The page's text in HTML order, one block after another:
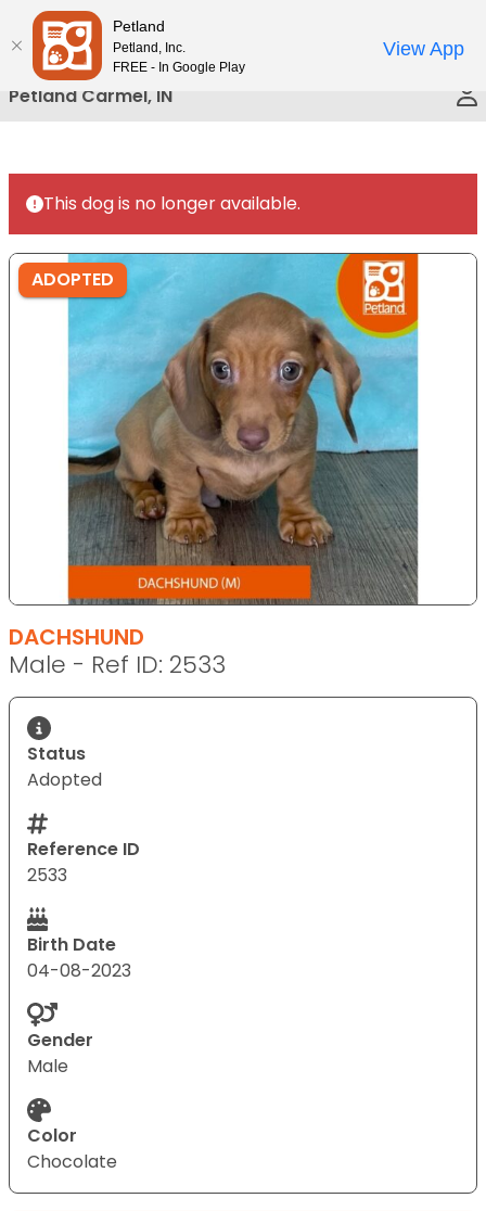
Please
note:
This
website
includes
accessibility
system.
Petland Carmel, IN
This dog is no longer available.
ADOPTED
DACHSHUND
Male - Ref ID: 2533
Status
Adopted
Reference ID
2533
Birth Date
04-08-2023
Gender
Male
Color
Chocolate
Petland
Petland, Inc.
FREE - In Google Play
View App